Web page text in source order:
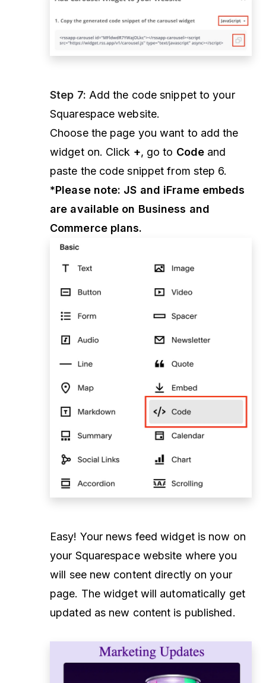
Step 7: Add the code snippet to your
Squarespace website.
Choose the page you want to add the
widget on. Click +, go to Code and
paste the code snippet from step 6.
*Please note: JS and iFrame embeds
are available on Business and
Commerce plans.
Easy! Your news feed widget is now on
your Squarespace website where you
will see new content directly on your
page. The widget will automatically get
updated as new content is published.